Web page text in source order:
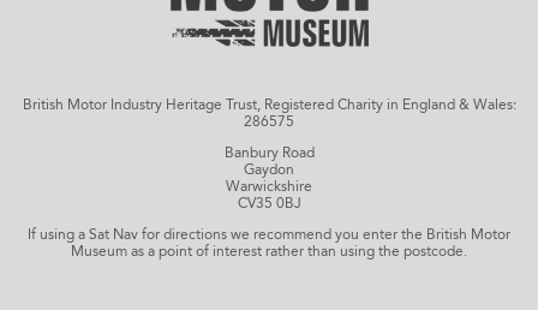
British Motor Industry Heritage Trust, Registered Charity in England & Wales:
286575
Banbury Road
Gaydon
Warwickshire
CV35 0BJ
If using a Sat Nav for directions we recommend you enter the British Motor
Museum as a point of interest rather than using the postcode.